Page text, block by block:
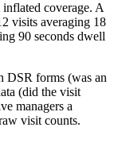
coverage. A
visits averaging 18
90 seconds dwell
DSR forms (was an
(did the visit
managers a
visit counts.